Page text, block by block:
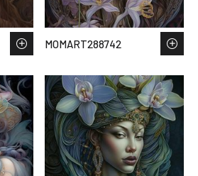
MOMART288742